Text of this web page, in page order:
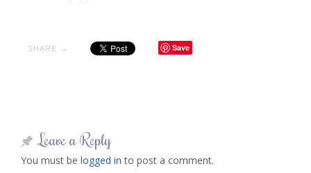
SHARE → Save
Leave a Reply
You must be logged in to post a comment.